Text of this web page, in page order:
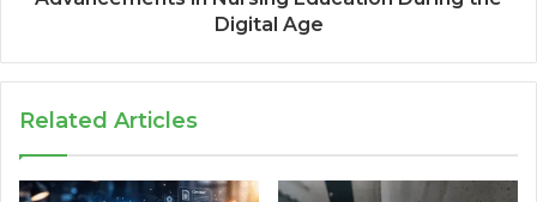
Digital Age
Related Articles